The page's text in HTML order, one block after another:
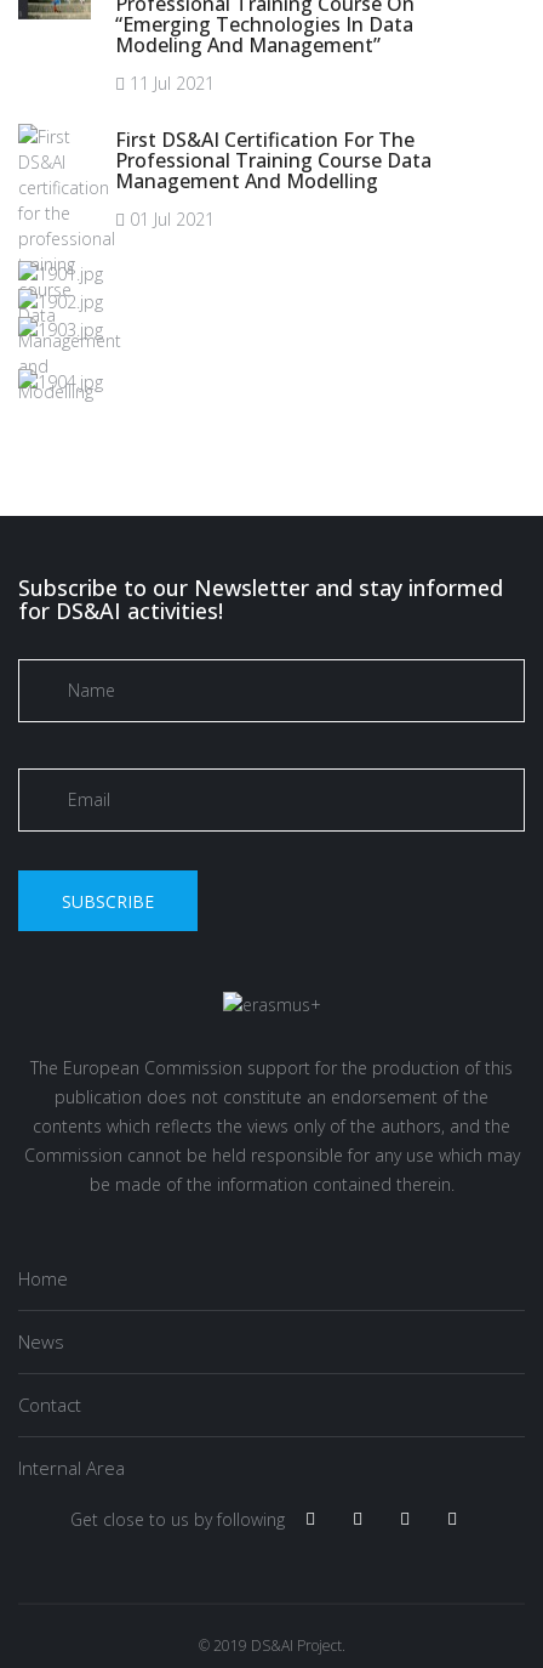
“Emerging Technologies In Data
Modeling And Management”
11 Jul 2021
First DS&AI Certification For The
Professional Training Course Data
Management And Modelling
01 Jul 2021
Subscribe to our Newsletter and stay informed
for DS&AI activities!
SUBSCRIBE
The European Commission support for the production of this
publication does not constitute an endorsement of the
contents which reflects the views only of the authors, and the
Commission cannot be held responsible for any use which may
be made of the information contained therein.
Home
News
Contact
Internal Area
Get close to us by following
© 2019 DS&AI Project.